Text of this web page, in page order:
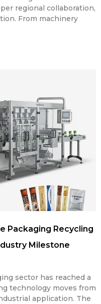
regional collaboration,
From machinery
Packaging Recycling
Milestone
sector has reached a
technology moves from
application. The